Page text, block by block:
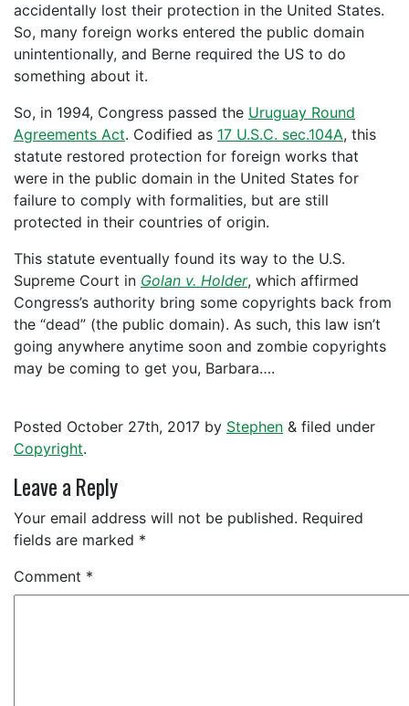
accidentally lost their protection in the United States.
So, many foreign works entered the public domain
unintentionally, and Berne required the US to do
something about it.
So, in 1994, Congress passed the Uruguay Round
Agreements Act. Codified as 17 U.S.C. sec.104A, this
statute restored protection for foreign works that
were in the public domain in the United States for
failure to comply with formalities, but are still
protected in their countries of origin.
This statute eventually found its way to the U.S.
Supreme Court in Golan v. Holder, which affirmed
Congress’s authority bring some copyrights back from
the “dead” (the public domain). As such, this law isn’t
going anywhere anytime soon and zombie copyrights
may be coming to get you, Barbara….
Posted October 27th, 2017 by Stephen & filed under
Copyright.
Leave a Reply
Your email address will not be published. Required
fields are marked *
Comment *